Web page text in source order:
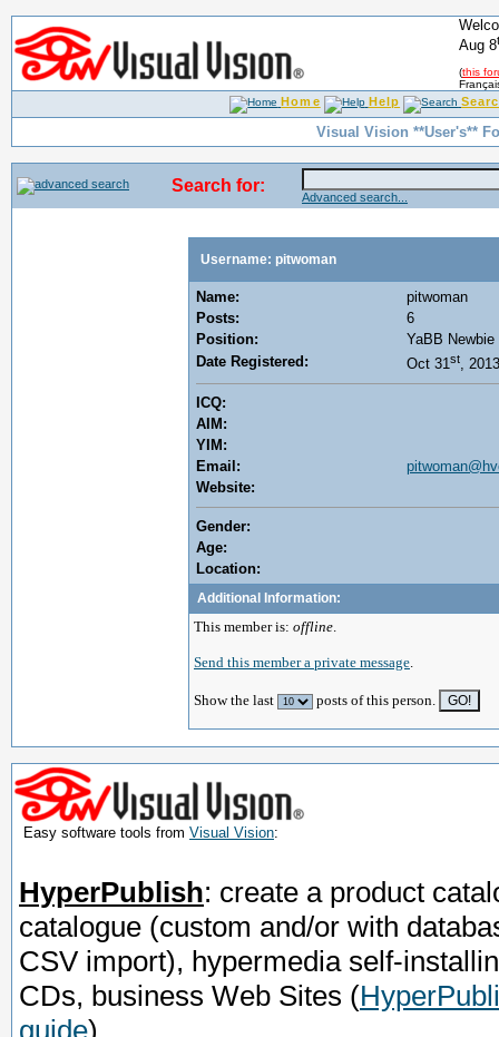
Aug 8
(this
Home Help
Visual Vision **User's**
Search for:
Advanced search...
Username: pitwoman
Name:
pitwoman
Posts:
6
Position:
YaBB Newbie
Date Registered:
Oct 31st,
ICQ:
AIM:
YIM:
Email:
Website:
Gender:
Age:
Location:
Additional Information:
This member is: offline.
Send this member a private message.
Show the last posts of this person.
Easy software tools from Visual Vision:
HyperPublish: create a product
catalogue (custom and/or with
CSV import), hypermedia self-
CDs, business Web Sites (
guide)